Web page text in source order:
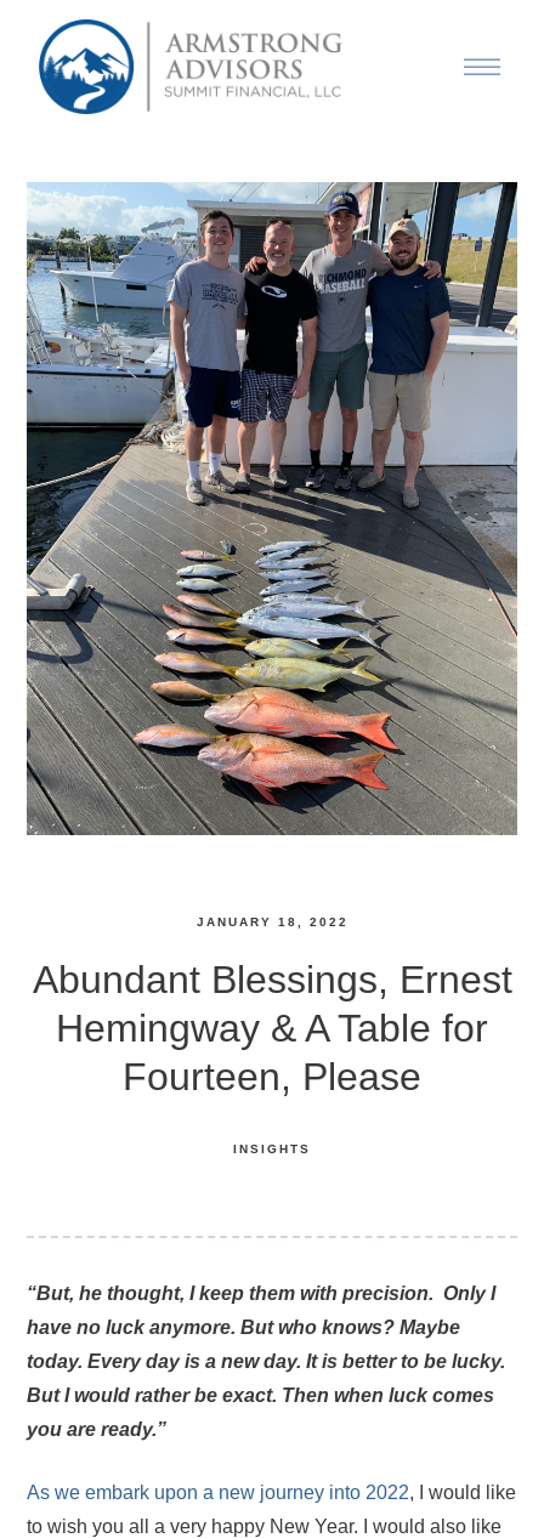
JANUARY 18, 2022
Abundant Blessings, Ernest
Hemingway & A Table for
Fourteen, Please
INSIGHTS
“But, he thought, I keep them with precision. Only I
have no luck anymore. But who knows? Maybe
today. Every day is a new day. It is better to be lucky.
But I would rather be exact. Then when luck comes
you are ready.”
As we embark upon a new journey into 2022, I would like
to wish you all a very happy New Year. I would also like